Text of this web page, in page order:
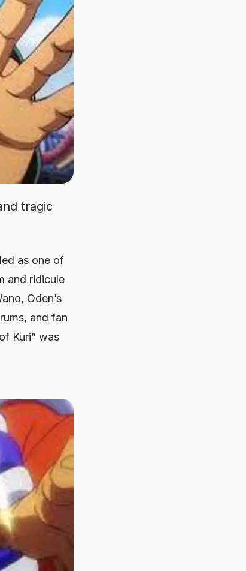
tragic
as one of
and ridicule
Oden’s
and fan
Kuri” was